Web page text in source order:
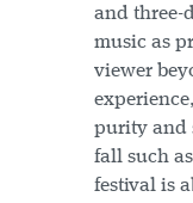
and three-
music as
viewer
purity and
fall such
festival is